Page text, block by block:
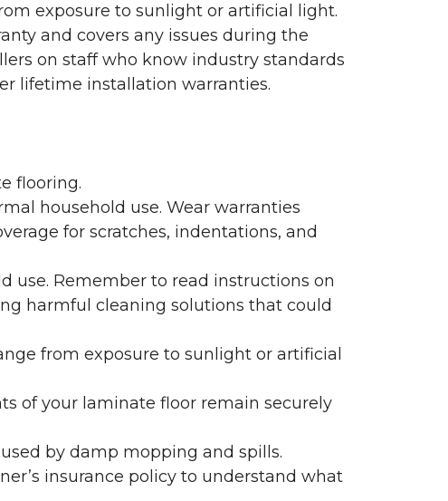
exposure to sunlight or artificial light.
and covers any issues during the
on staff who know industry standards
lifetime installation warranties.
flooring.
household use. Wear warranties
for scratches, indentations, and
use. Remember to read instructions on
harmful cleaning solutions that could
from exposure to sunlight or artificial
of your laminate floor remain securely
by damp mopping and spills.
insurance policy to understand what